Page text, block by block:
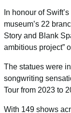
In honour of
museum’s 22
Story and Blank
ambitious project”
The statues were
songwriting
Tour from 2023 to
With 149 shows